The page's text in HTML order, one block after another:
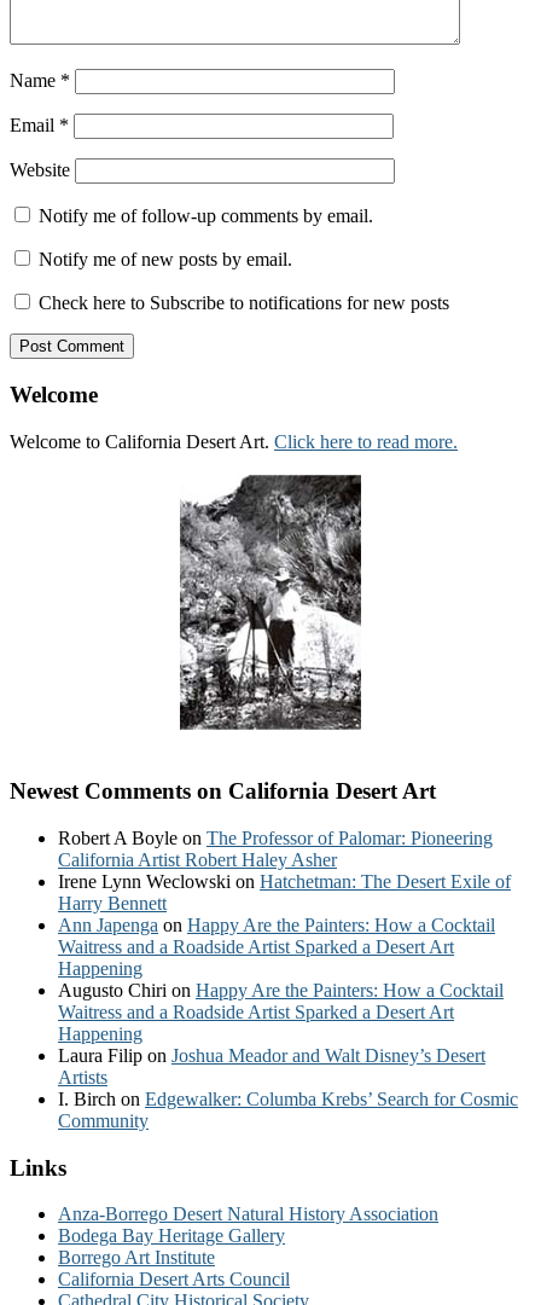
Name *
Email *
Website
Notify me of follow-up comments by email.
Notify me of new posts by email.
Check here to Subscribe to notifications for new posts
Welcome
Welcome to California Desert Art. Click here to read more.
Newest Comments on California Desert Art
Robert A Boyle on The Professor of Palomar: Pioneering
California Artist Robert Haley Asher
Irene Lynn Weclowski on Hatchetman: The Desert Exile of
Harry Bennett
Ann Japenga on Happy Are the Painters: How a Cocktail
Waitress and a Roadside Artist Sparked a Desert Art
Happening
Augusto Chiri on Happy Are the Painters: How a Cocktail
Waitress and a Roadside Artist Sparked a Desert Art
Happening
Laura Filip on Joshua Meador and Walt Disney’s Desert
Artists
I. Birch on Edgewalker: Columba Krebs’ Search for Cosmic
Community
Links
Anza-Borrego Desert Natural History Association
Bodega Bay Heritage Gallery
Borrego Art Institute
California Desert Arts Council